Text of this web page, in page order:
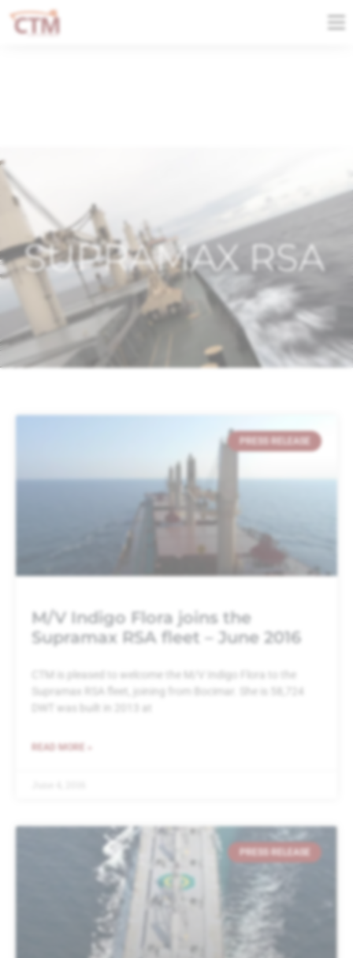
SUPRAMAX RSA
PRESS RELEASE
M/V Indigo Flora joins the
Supramax RSA fleet – June 2016
CTM is pleased to welcome the M/V Indigo Flora to the
Supramax RSA fleet, joining from Bocimar. She is 58,724
DWT was built in 2013 at
READ MORE »
PRESS RELEASE